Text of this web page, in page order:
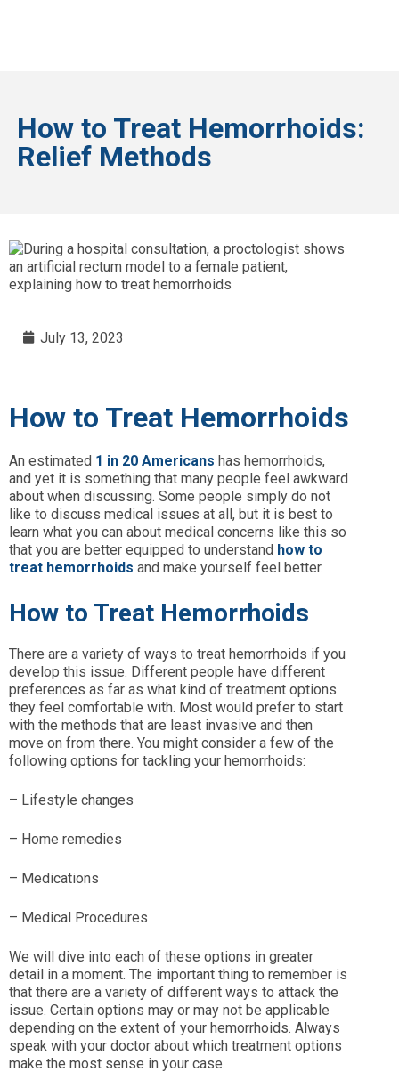
How to Treat Hemorrhoids:
Relief Methods
July 13, 2023
How to Treat Hemorrhoids
An estimated 1 in 20 Americans has hemorrhoids,
and yet it is something that many people feel awkward
about when discussing. Some people simply do not
like to discuss medical issues at all, but it is best to
learn what you can about medical concerns like this so
that you are better equipped to understand how to
treat hemorrhoids and make yourself feel better.
How to Treat Hemorrhoids
There are a variety of ways to treat hemorrhoids if you
develop this issue. Different people have different
preferences as far as what kind of treatment options
they feel comfortable with. Most would prefer to start
with the methods that are least invasive and then
move on from there. You might consider a few of the
following options for tackling your hemorrhoids:
– Lifestyle changes
– Home remedies
– Medications
– Medical Procedures
We will dive into each of these options in greater
detail in a moment. The important thing to remember is
that there are a variety of different ways to attack the
issue. Certain options may or may not be applicable
depending on the extent of your hemorrhoids. Always
speak with your doctor about which treatment options
make the most sense in your case.